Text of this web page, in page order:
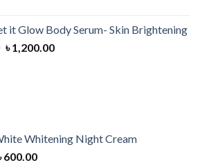
৳ 1,000.00.৳ 700.00.
it Glow Body Serum- Skin Brightening
Original
৳1,200.00Current
Whitening Night Cream
600.00Current